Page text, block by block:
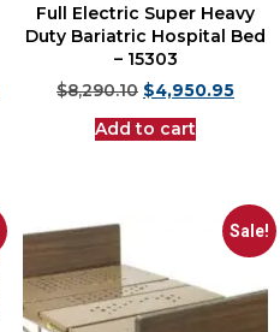
Full Electric Super Heavy
Duty Bariatric Hospital Bed
– 15303
$8,290.10 $4,950.95
Add to cart
Sale!